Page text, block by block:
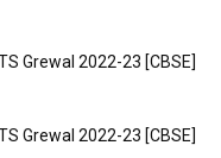
Grewal 2022-23 [CBSE]
Grewal 2022-23 [CBSE]